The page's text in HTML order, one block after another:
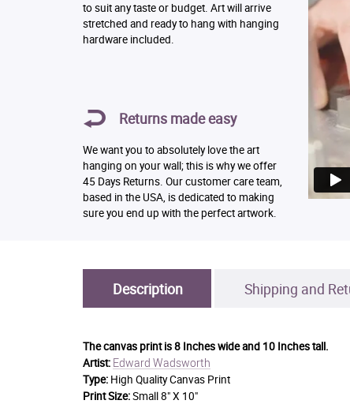
to suit any taste or budget. Art will arrive
stretched and ready to hang with hanging
hardware included.
Returns made easy
We want you to absolutely love the art
hanging on your wall; this is why we offer
45 Days Returns. Our customer care team,
based in the USA, is dedicated to making
sure you end up with the perfect artwork.
Description Shipping and
The canvas print is8 Inches wide and 10 Inches tall.
Artist: Edward Wadsworth
Type: High Quality Canvas Print
Print Size:Small 8" X 10"